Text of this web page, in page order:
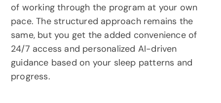
of working through the program at your own
pace. The structured approach remains the
same, but you get the added convenience of
24/7 access and personalized AI-driven
guidance based on your sleep patterns and
progress.